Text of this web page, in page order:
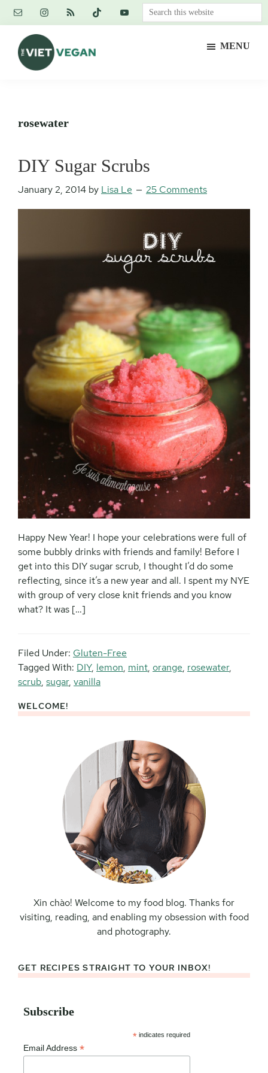
Skip
content
Skip
primary
sidebar
Skip
footer
Search
this
MENU
rosewater
DIY Sugar Scrubs
January 2, 2014 by Lisa Le 25 Comments
Happy New Year! I hope your celebrations were full of
some bubbly drinks with friends and family! Before I
get into this DIY sugar scrub, I thought I’d do some
reflecting, since it’s a new year and all. I spent my NYE
with group of very close knit friends and you know
what? It was […]
Filed Under: Gluten-Free
Tagged With: DIY, lemon, mint, orange, rosewater,
scrub, sugar, vanilla
Primary
WELCOME!
Xin chào! Welcome to my food blog. Thanks for
visiting, reading, and enabling my obsession with food
and photography.
GET RECIPES STRAIGHT TO YOUR INBOX!
Subscribe
* indicates required
Email Address *